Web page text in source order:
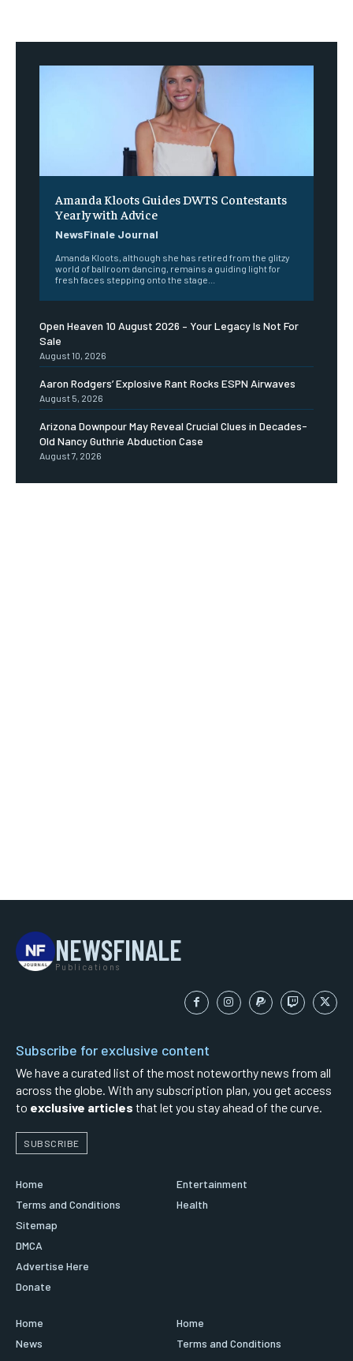
Amanda Kloots Guides DWTS Contestants
Yearly with Advice
NewsFinale Journal
Amanda Kloots, although she has retired from the glitzy
world of ballroom dancing, remains a guiding light for
fresh faces stepping onto the stage...
Open Heaven 10 August 2026 – Your Legacy Is Not For
Sale
August 10, 2026
Aaron Rodgers’ Explosive Rant Rocks ESPN Airwaves
August 5, 2026
Arizona Downpour May Reveal Crucial Clues in Decades-
Old Nancy Guthrie Abduction Case
August 7, 2026
NEWSFINALE
Publications
Subscribe for exclusive content
We have a curated list of the most noteworthy news from all
across the globe. With any subscription plan, you get access
to exclusive articles that let you stay ahead of the curve.
SUBSCRIBE
Home
Terms and Conditions
Sitemap
DMCA
Advertise Here
Donate
Entertainment
Health
Home
News
Home
Terms and Conditions